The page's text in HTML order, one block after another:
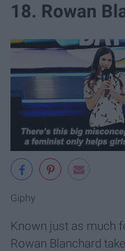
18. Rowan
Giphy
Known just as much
Rowan Blanchard